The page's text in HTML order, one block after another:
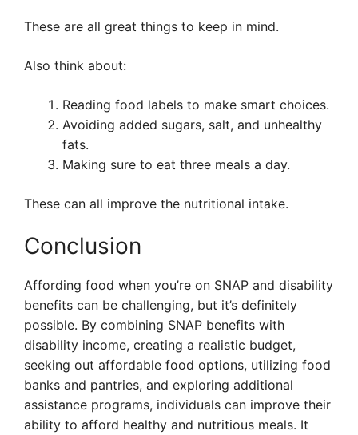
These are all great things to keep in mind.
Also think about:
Reading food labels to make smart choices.
Avoiding added sugars, salt, and unhealthy
fats.
Making sure to eat three meals a day.
These can all improve the nutritional intake.
Conclusion
Affording food when you’re on SNAP and disability
benefits can be challenging, but it’s definitely
possible. By combining SNAP benefits with
disability income, creating a realistic budget,
seeking out affordable food options, utilizing food
banks and pantries, and exploring additional
assistance programs, individuals can improve their
ability to afford healthy and nutritious meals. It